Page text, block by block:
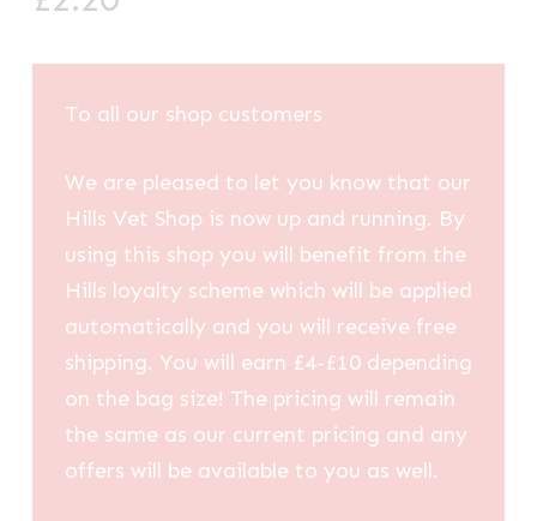
To all our shop customers
We are pleased to let you know that our
Hills Vet Shop is now up and running. By
using this shop you will benefit from the
Hills loyalty scheme which will be applied
automatically and you will receive free
shipping. You will earn £4-£10 depending
on the bag size! The pricing will remain
the same as our current pricing and any
offers will be available to you as well.